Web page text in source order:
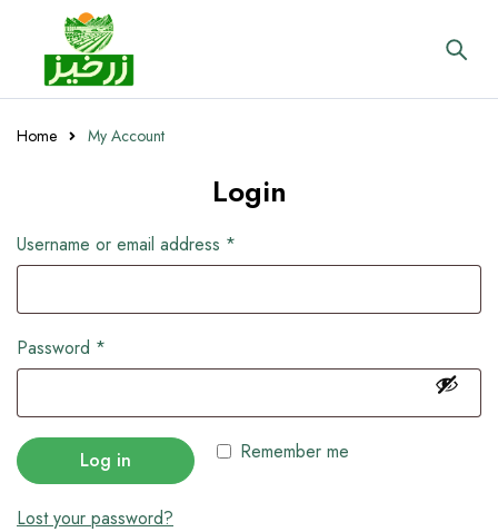
Home My Account
Login
Username or email address *
Password *
Remember me
Log in
Lost your password?